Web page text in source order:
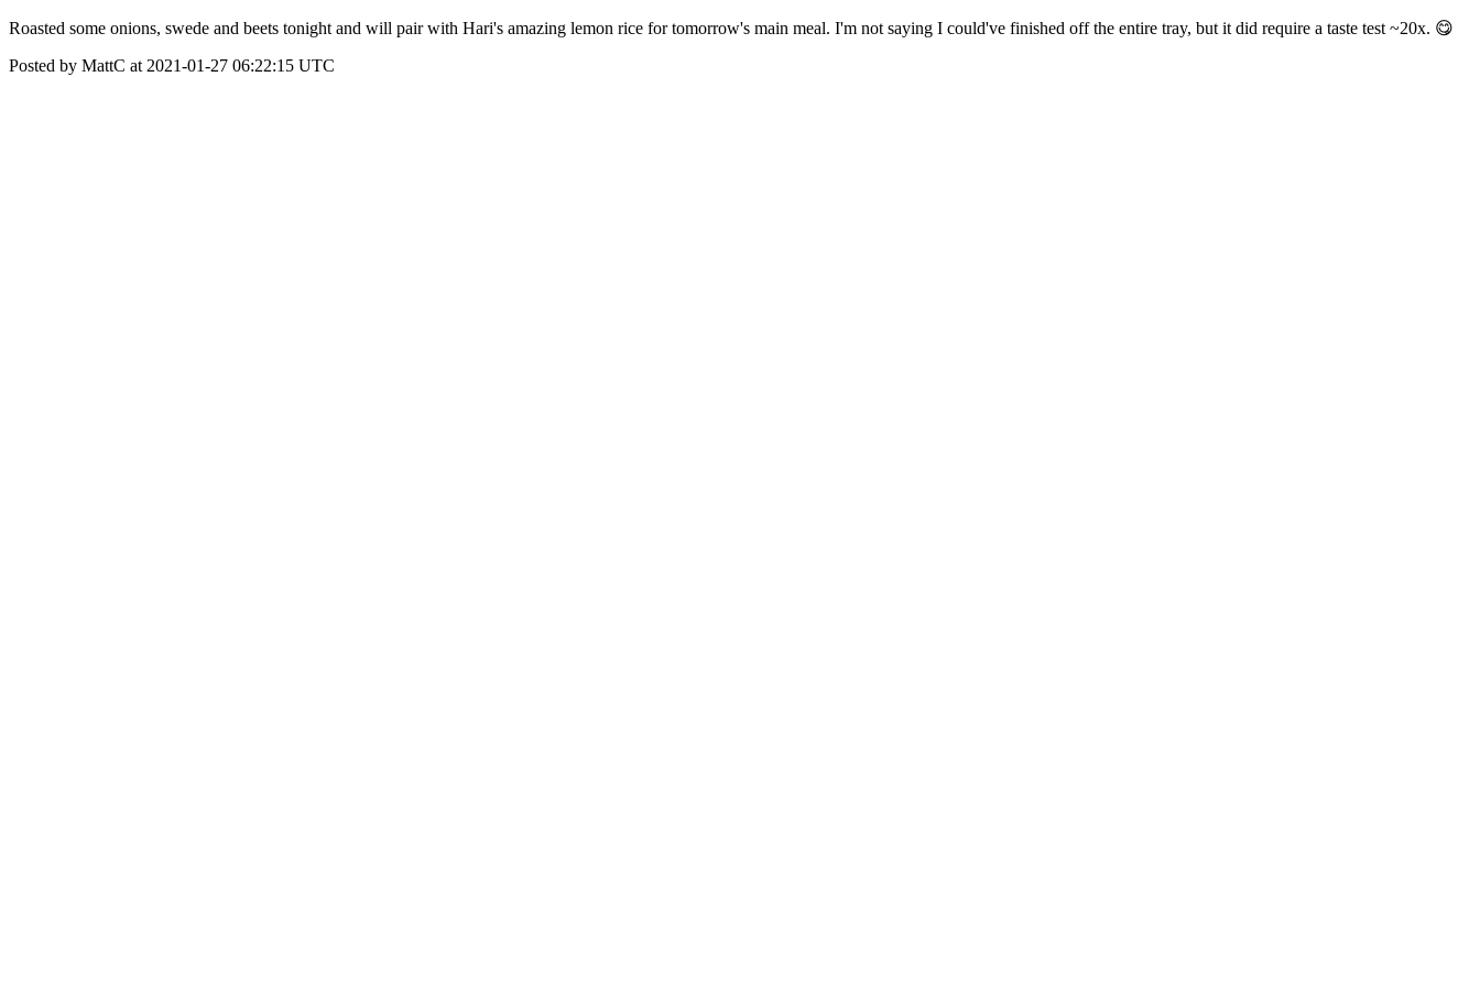
Roasted some onions, swede and beets tonight and will pair with Hari's amazing lemon rice for tomorrow's main meal. I'm not saying I could've finished off the entire tray, but it did require a taste test ~20x. 😋
Posted by MattC at 2021-01-27 06:22:15 UTC